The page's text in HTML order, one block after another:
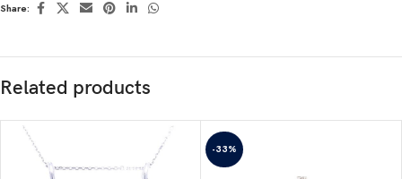
Share:
Related products
-33%